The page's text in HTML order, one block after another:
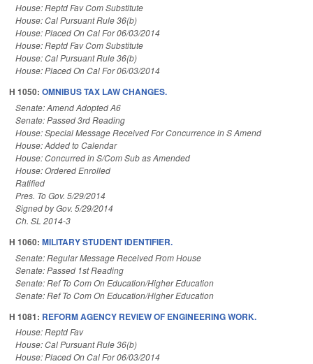
House: Reptd Fav Com Substitute
House: Cal Pursuant Rule 36(b)
House: Placed On Cal For 06/03/2014
House: Reptd Fav Com Substitute
House: Cal Pursuant Rule 36(b)
House: Placed On Cal For 06/03/2014
H 1050: OMNIBUS TAX LAW CHANGES.
Senate: Amend Adopted A6
Senate: Passed 3rd Reading
House: Special Message Received For Concurrence in S Amend
House: Added to Calendar
House: Concurred in S/Com Sub as Amended
House: Ordered Enrolled
Ratified
Pres. To Gov. 5/29/2014
Signed by Gov. 5/29/2014
Ch. SL 2014-3
H 1060: MILITARY STUDENT IDENTIFIER.
Senate: Regular Message Received From House
Senate: Passed 1st Reading
Senate: Ref To Com On Education/Higher Education
Senate: Ref To Com On Education/Higher Education
H 1081: REFORM AGENCY REVIEW OF ENGINEERING WORK.
House: Reptd Fav
House: Cal Pursuant Rule 36(b)
House: Placed On Cal For 06/03/2014